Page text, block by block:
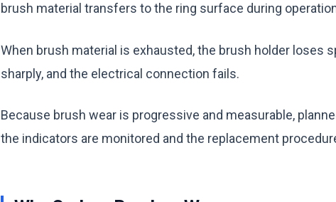
brush material transfers to the ring surface during
When brush material is exhausted, the brush holder loses
sharply, and the electrical connection fails.
Because brush wear is progressive and measurable,
the indicators are monitored and the replacement